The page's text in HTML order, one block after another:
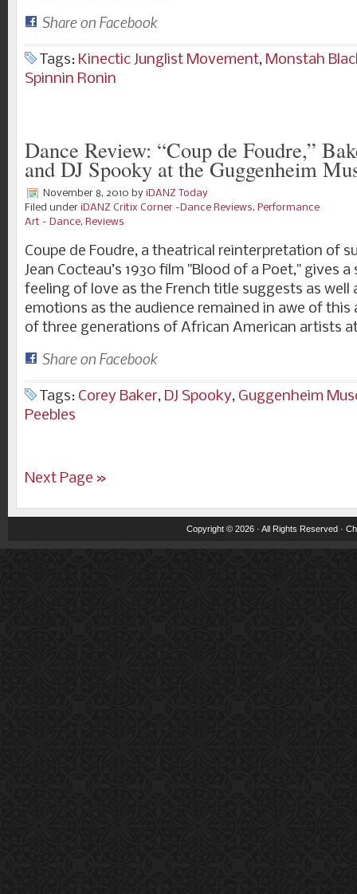
Share on Facebook
Tags: Kinectic Junglist Movement, Monstah
Spinnin Ronin
Dance Review: “Coup de Foudre,”
and DJ Spooky at the Guggenheim
November 8, 2010 by iDANZ Today
Filed under iDANZ Critix Corner -Dance Reviews, Performance
Art - Dance, Reviews
Coupe de Foudre, a theatrical reinterpretation of
Jean Cocteau’s 1930 film "Blood of a Poet," gives
feeling of love as the French title suggests as well
emotions as the audience remained in awe of
of three generations of African American artists
Share on Facebook
Tags: Corey Baker, DJ Spooky, Guggenheim
Peebles
Next Page »
Copyright © 2026 · All Rights Reserved ·